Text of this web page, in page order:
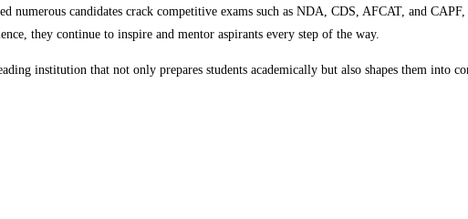
numerous candidates crack competitive exams such as NDA, CDS, AFCAT, and
they continue to inspire and mentor aspirants every step of the way.
institution that not only prepares students academically but also shapes them into